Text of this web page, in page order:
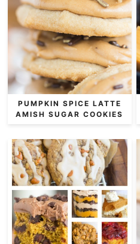
PUMPKIN SPICE LATTE
AMISH SUGAR COOKIES